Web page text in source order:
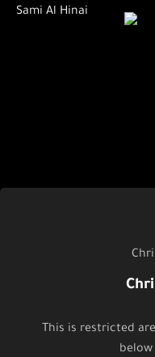
This is restricted